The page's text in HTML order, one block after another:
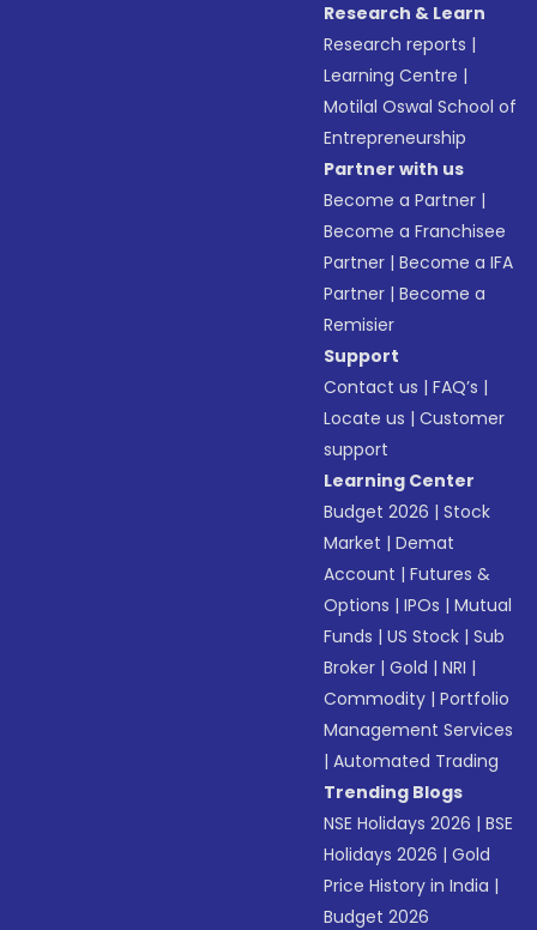
Research & Learn
Research reports |
Learning Centre |
Motilal Oswal School of
Entrepreneurship
Partner with us
Become a Partner |
Become a Franchisee
Partner |Become a IFA
Partner |Become a
Remisier
Support
Contact us |FAQ’s |
Locate us |Customer
support
Learning Center
Budget 2026 |Stock
Market |Demat
Account |Futures &
Options |IPOs |Mutual
Funds |US Stock |Sub
Broker |Gold |NRI |
Commodity |Portfolio
Management Services
|Automated Trading
Trending Blogs
NSE Holidays 2026 |BSE
Holidays 2026 |Gold
Price History in India |
Budget 2026